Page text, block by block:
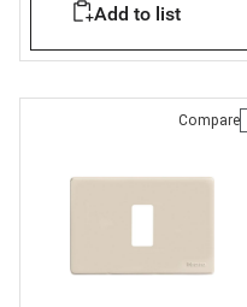
Add to list
Compare